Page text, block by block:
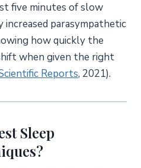
five minutes of slow
parasympathetic
how quickly the
when given the right
Reports, 2021).
Sleep